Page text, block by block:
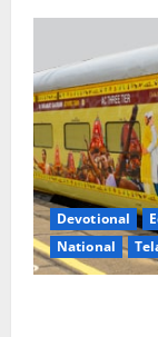
Devotional
National